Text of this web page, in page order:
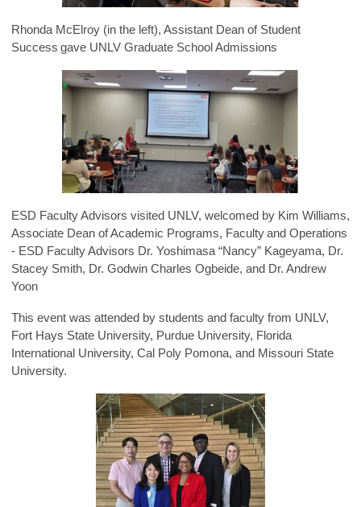
Rhonda McElroy (in the left), Assistant Dean of Student
Success gave UNLV Graduate School Admissions
ESD Faculty Advisors visited UNLV, welcomed by Kim Williams,
Associate Dean of Academic Programs, Faculty and Operations
- ESD Faculty Advisors Dr. Yoshimasa “Nancy” Kageyama, Dr.
Stacey Smith, Dr. Godwin Charles Ogbeide, and Dr. Andrew
Yoon
This event was attended by students and faculty from UNLV,
Fort Hays State University, Purdue University, Florida
International University, Cal Poly Pomona, and Missouri State
University.